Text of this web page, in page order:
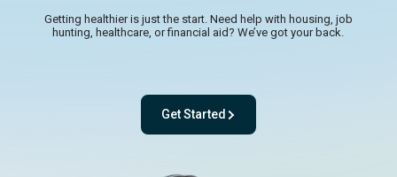
Getting healthier is just the start. Need help with housing, job
hunting, healthcare, or financial aid? We’ve got your back.
Get Started
- with One app. One team. One